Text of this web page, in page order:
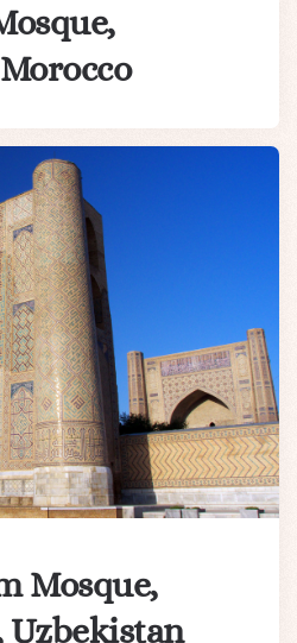
Mosque,
Uzbekistan